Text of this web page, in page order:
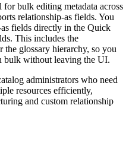
bulk editing metadata across
relationship-as fields. You
fields directly in the Quick
This includes the
the glossary hierarchy, so you
bulk without leaving the UI.
administrators who need
resources efficiently,
and custom relationship